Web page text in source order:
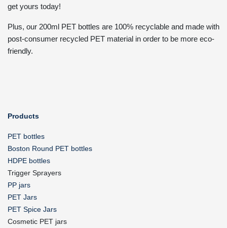
get yours today!
Plus, our 200ml PET bottles are 100% recyclable and made with
post-consumer recycled PET material in order to be more eco-
friendly.
Products
PET bottles
Boston Round PET bottles
HDPE bottles
Trigger Sprayers
PP jars
PET Jars
PET Spice Jars
Cosmetic PET jars